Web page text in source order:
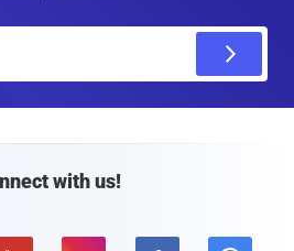
with us!